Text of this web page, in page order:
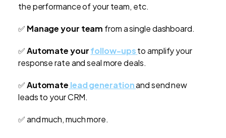
the performance of your team, etc.
✅ Manage your team from a single dashboard.
✅Automate yourfollow-upsto amplify your
response rate and seal more deals.
✅Automate lead generationand send new
leads to your CRM.
✅ and much, much more.